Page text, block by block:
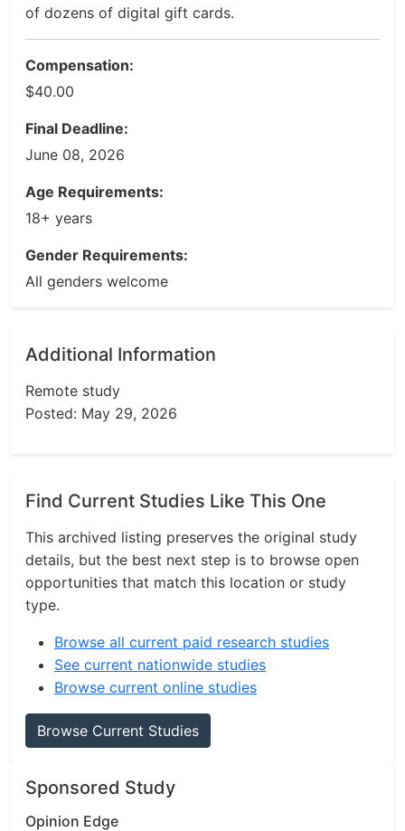
of dozens of digital gift cards.
Compensation:
$40.00
Final Deadline:
June 08, 2026
Age Requirements:
18+ years
Gender Requirements:
All genders welcome
Additional Information
Remote study
Posted: May 29, 2026
Find Current Studies Like This One
This archived listing preserves the original study
details, but the best next step is to browse open
opportunities that match this location or study
type.
Browse all current paid research studies
See current nationwide studies
Browse current online studies
Browse Current Studies
Sponsored Study
Opinion Edge